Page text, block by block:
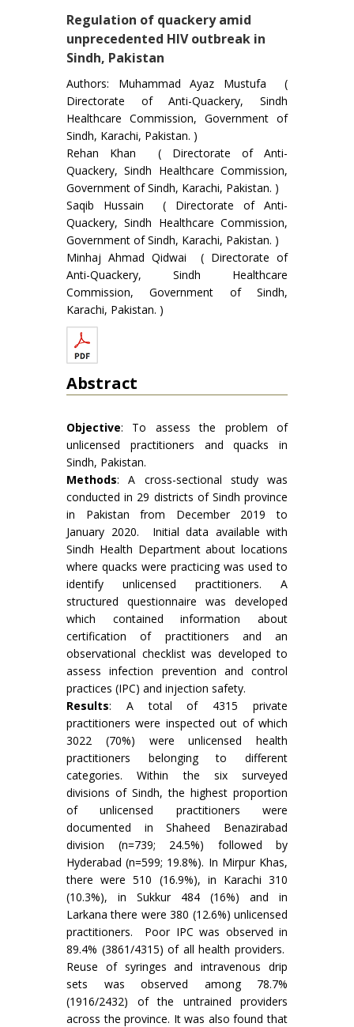
Regulation of quackery amid
unprecedented HIV outbreak in
Sindh, Pakistan
Authors: Muhammad Ayaz Mustufa (
Directorate of Anti-Quackery, Sindh
Healthcare Commission, Government of
Sindh, Karachi, Pakistan. )
Rehan Khan ( Directorate of Anti-
Quackery, Sindh Healthcare Commission,
Government of Sindh, Karachi, Pakistan. )
Saqib Hussain ( Directorate of Anti-
Quackery, Sindh Healthcare Commission,
Government of Sindh, Karachi, Pakistan. )
Minhaj Ahmad Qidwai ( Directorate of
Anti-Quackery, Sindh Healthcare
Commission, Government of Sindh,
Karachi, Pakistan. )
Abstract
Objective: To assess the problem of
unlicensed practitioners and quacks in
Sindh, Pakistan.
Methods: A cross-sectional study was
conducted in 29 districts of Sindh province
in Pakistan from December 2019 to
January 2020. Initial data available with
Sindh Health Department about locations
where quacks were practicing was used to
identify unlicensed practitioners. A
structured questionnaire was developed
which contained information about
certification of practitioners and an
observational checklist was developed to
assess infection prevention and control
practices (IPC) and injection safety.
Results: A total of 4315 private
practitioners were inspected out of which
3022 (70%) were unlicensed health
practitioners belonging to different
categories. Within the six surveyed
divisions of Sindh, the highest proportion
of unlicensed practitioners were
documented in Shaheed Benazirabad
division (n=739; 24.5%) followed by
Hyderabad (n=599; 19.8%). In Mirpur Khas,
there were 510 (16.9%), in Karachi 310
(10.3%), in Sukkur 484 (16%) and in
Larkana there were 380 (12.6%) unlicensed
practitioners. Poor IPC was observed in
89.4% (3861/4315) of all health providers.
Reuse of syringes and intravenous drip
sets was observed among 78.7%
(1916/2432) of the untrained providers
across the province. It was also found that